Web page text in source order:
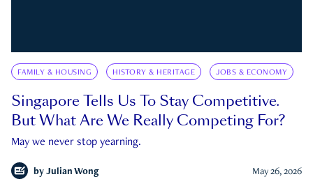
FAMILY & HOUSING HISTORY & HERITAGE JOBS & ECONOMY
Singapore Tells Us To Stay Competitive.
But What Are We Really Competing For?
May we never stop yearning.
by Julian Wong May 26, 2026